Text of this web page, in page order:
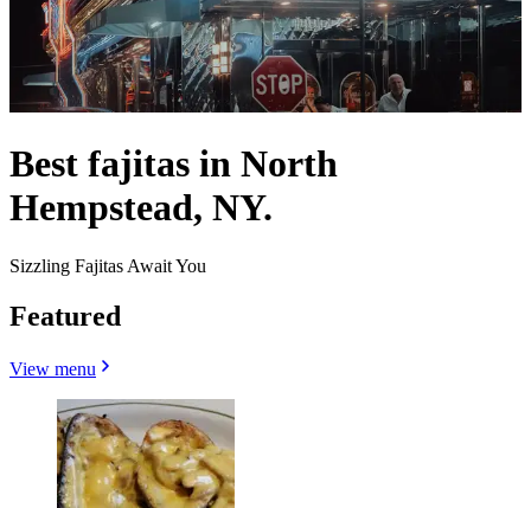
Best fajitas in North
Hempstead, NY.
Sizzling Fajitas Await You
Featured
View menu